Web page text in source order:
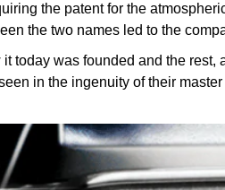
the patent for the
the two names led to the
today was founded and the
in the ingenuity of their